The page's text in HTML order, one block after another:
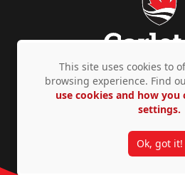
Privacy Policy Accessibility
This site uses cookies to
browsing experience. Find
use cookies and how you
settings.
Ok, got it!